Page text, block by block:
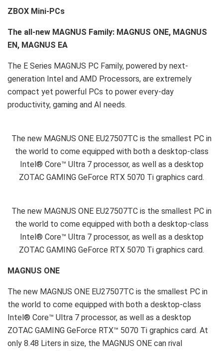
ZBOX Mini-PCs
The all-new MAGNUS Family: MAGNUS ONE, MAGNUS
EN, MAGNUS EA
The E Series MAGNUS PC Family, powered by next-
generation Intel and AMD Processors, are extremely
compact yet powerful PCs to power every-day
productivity, gaming and AI needs.
The new MAGNUS ONE EU27507TC is the smallest PC in
the world to come equipped with both a desktop-class
Intel® Core™ Ultra 7 processor, as well as a desktop
ZOTAC GAMING GeForce RTX 5070 Ti graphics card.
The new MAGNUS ONE EU27507TC is the smallest PC in
the world to come equipped with both a desktop-class
Intel® Core™ Ultra 7 processor, as well as a desktop
ZOTAC GAMING GeForce RTX 5070 Ti graphics card.
MAGNUS ONE
The new MAGNUS ONE EU27507TC is the smallest PC in
the world to come equipped with both a desktop-class
Intel® Core™ Ultra 7 processor, as well as a desktop
ZOTAC GAMING GeForce RTX™ 5070 Ti graphics card. At
only 8.48 Liters in size, the MAGNUS ONE can rival